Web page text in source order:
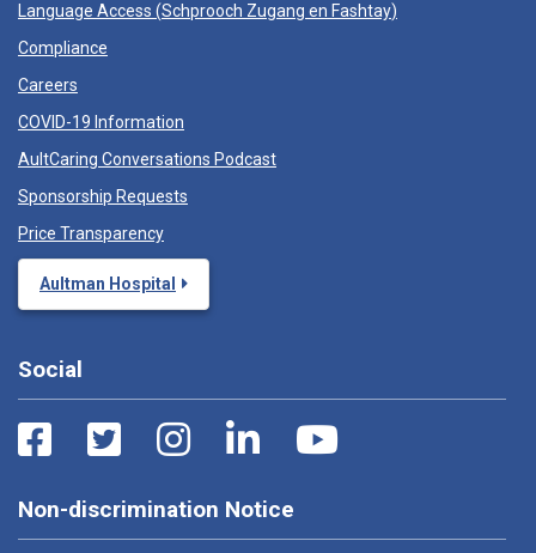
Language Access (Schprooch Zugang en Fashtay)
Compliance
Careers
COVID-19 Information
AultCaring Conversations Podcast
Sponsorship Requests
Price Transparency
Aultman Hospital
Social
Non-discrimination Notice